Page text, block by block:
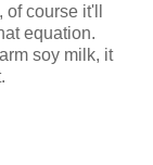
course it'll
equation.
soy milk, it